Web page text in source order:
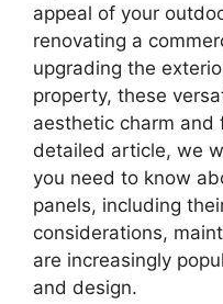
appeal of your
renovating a
upgrading the
property, these
aesthetic charm and
detailed article, we
you need to know
panels, including
considerations,
are increasingly
and design.